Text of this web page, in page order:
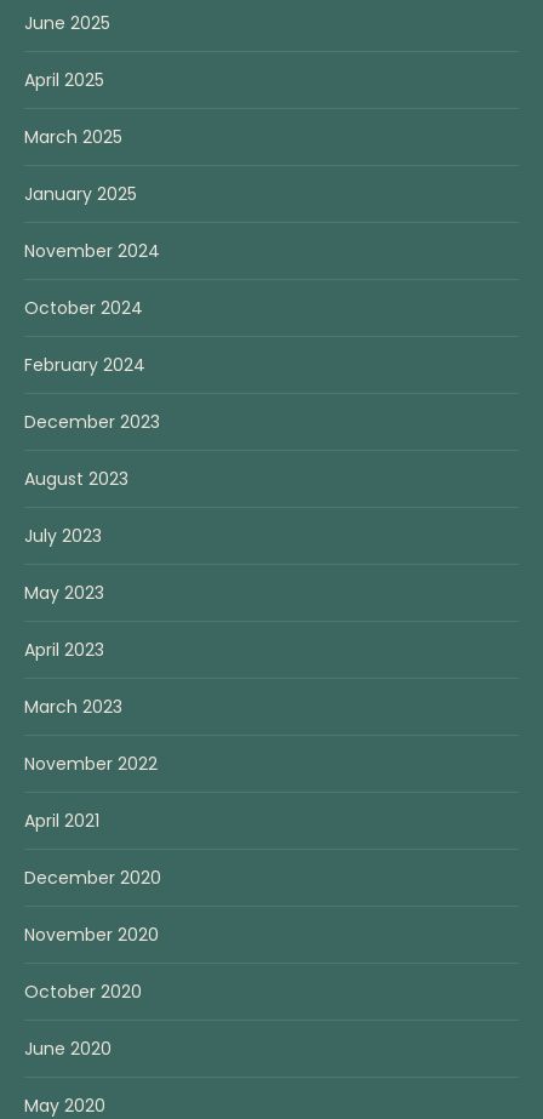
June 2025
April 2025
March 2025
January 2025
November 2024
October 2024
February 2024
December 2023
August 2023
July 2023
May 2023
April 2023
March 2023
November 2022
April 2021
December 2020
November 2020
October 2020
June 2020
May 2020